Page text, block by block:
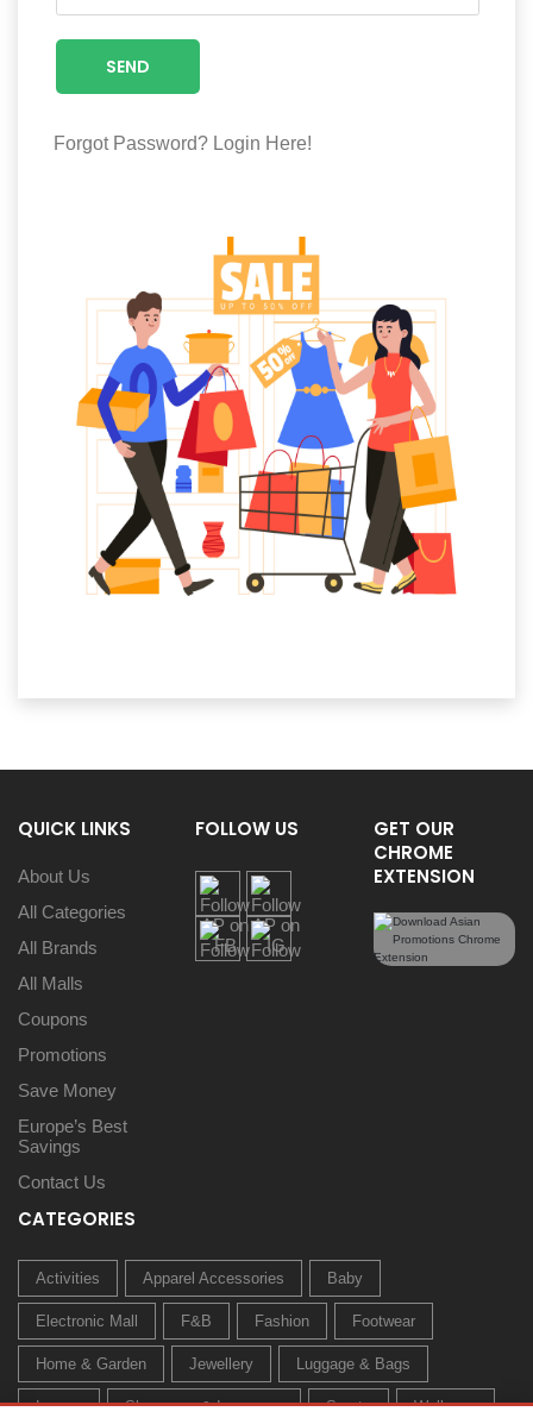
Luxury
SEND
Forgot Password? Login Here!
QUICK LINKS
About Us
All Categories
All Brands
All Malls
Coupons
Promotions
Save Money
Europe’s Best
Savings
Contact Us
FOLLOW US
GET OUR
CHROME
EXTENSION
CATEGORIES
Activities Apparel Accessories Baby
Electronic Mall F&B Fashion Footwear
Home & Garden Jewellery Luggage & Bags
Luxury Sleepwear & Innerwear Sports Wellness